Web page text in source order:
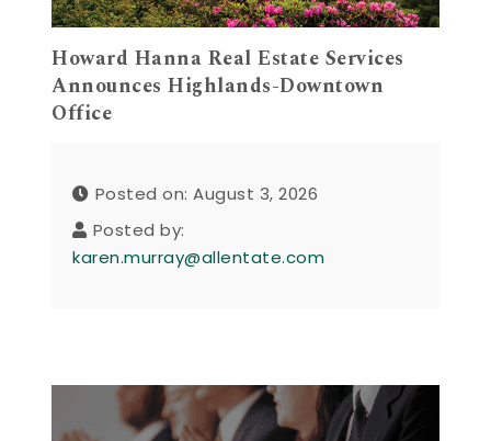
Howard Hanna Real Estate Services
Announces Highlands-Downtown
Office
Posted on: August 3, 2026
Posted by:
karen.murray@allentate.com